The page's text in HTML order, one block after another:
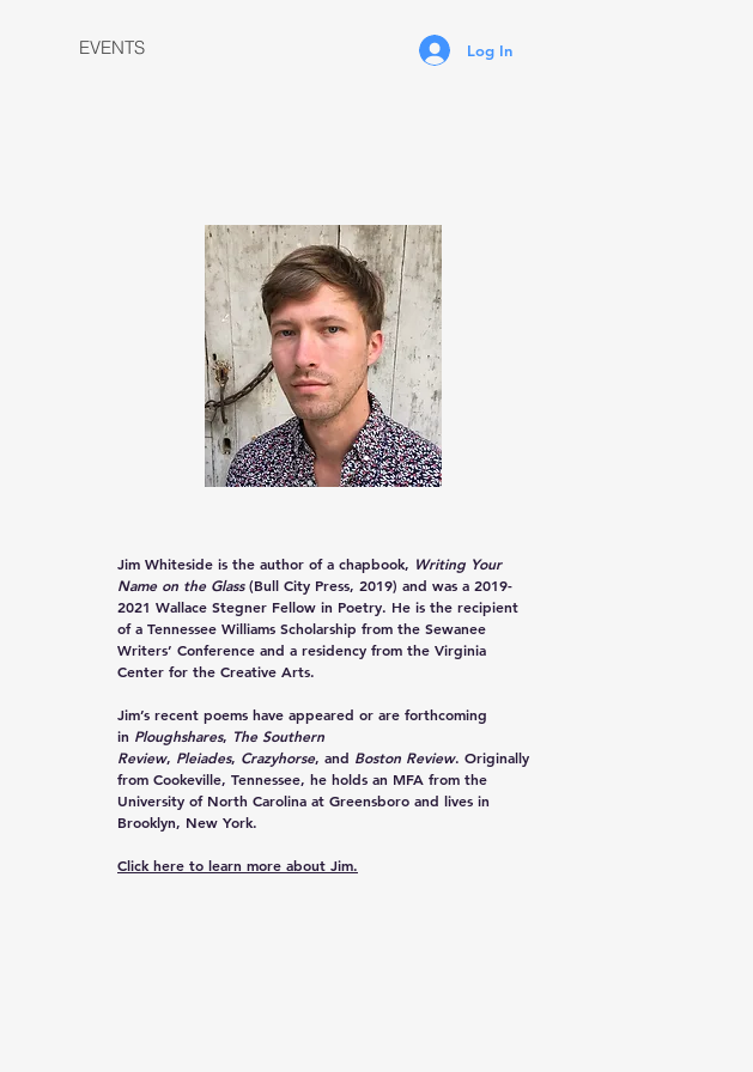
EVENTS Log In
Jim Whiteside is the author of a chapbook, Writing Your
Name on the Glass(Bull City Press, 2019) and was a 2019-
2021 Wallace Stegner Fellow in Poetry. He is the recipient
of a Tennessee Williams Scholarship from the Sewanee
Writers’ Conference and a residency from the Virginia
Center for the Creative Arts.
Jim’s recent poems have appeared or are forthcoming
in Ploughshares, The Southern
Review, Pleiades, Crazyhorse, and Boston Review. Originally
from Cookeville, Tennessee, he holds an MFA from the
University of North Carolina at Greensboro and lives in
Brooklyn, New York.
Click here to learn more about Jim.